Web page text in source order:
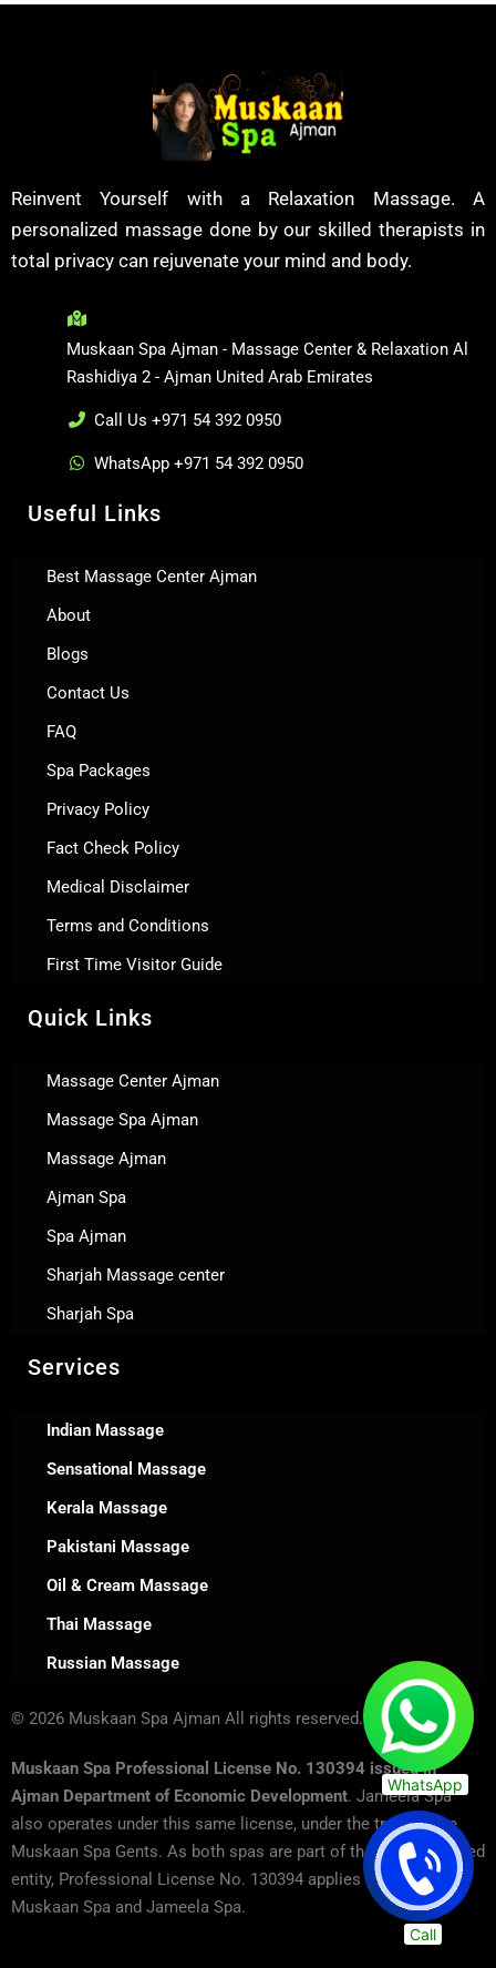
Reinvent Yourself with a Relaxation Massage. A
personalized massage done by our skilled therapists in
total privacy can rejuvenate your mind and body.
Muskaan Spa Ajman - Massage Center & Relaxation Al
Rashidiya 2 - Ajman United Arab Emirates
Call Us +971 54 392 0950
WhatsApp +971 54 392 0950
Useful Links
Best Massage Center Ajman
About
Blogs
Contact Us
FAQ
Spa Packages
Privacy Policy
Fact Check Policy
Medical Disclaimer
Terms and Conditions
First Time Visitor Guide
Quick Links
Massage Center Ajman
Massage Spa Ajman
Massage Ajman
Ajman Spa
Spa Ajman
Sharjah Massage center
Sharjah Spa
Services
Indian Massage
Sensational Massage
Kerala Massage
Pakistani Massage
Oil & Cream Massage
Thai Massage
Russian Massage
© 2026 Muskaan Spa Ajman All rights reserved.
Muskaan Spa Professional License No. 130394 issued in
Ajman Department of Economic Development. Jameela Spa
also operates under this same license, under the trade name
Muskaan Spa Gents. As both spas are part of the same licensed
entity, Professional License No. 130394 applies to both
Muskaan Spa and Jameela Spa.
WhatsApp
Call